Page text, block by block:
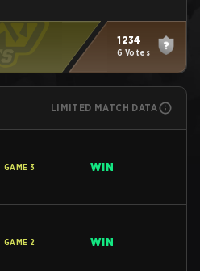
1234
6 Votes
LIMITED MATCH DATA
GAME 3 WIN
GAME 2 WIN